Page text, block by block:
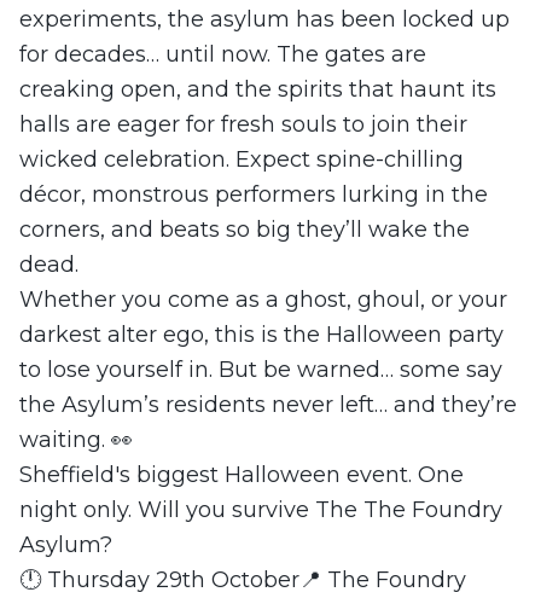
experiments, the asylum has been locked up
for decades… until now. The gates are
creaking open, and the spirits that haunt its
halls are eager for fresh souls to join their
wicked celebration. Expect spine-chilling
décor, monstrous performers lurking in the
corners, and beats so big they’ll wake the
dead.
Whether you come as a ghost, ghoul, or your
darkest alter ego, this is the Halloween party
to lose yourself in. But be warned… some say
the Asylum’s residents never left… and they’re
waiting. 👀
Sheffield's biggest Halloween event. One
night only. Will you survive The The Foundry
Asylum?
🕛 Thursday 29th October📍 The Foundry